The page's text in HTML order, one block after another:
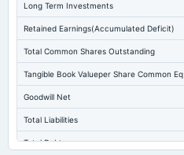
Long Term Investments
Retained Earnings(Accumulated Deficit)
Total Common Shares Outstanding
Tangible Book Valueper Share Common Eq
Goodwill Net
Total Liabilities
Total Debt